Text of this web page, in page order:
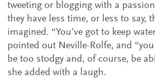
tweeting or blogging with a
they have less time, or less to say,
imagined. “You’ve got to keep
pointed out Neville-Rolfe, and
be too stodgy and, of course, be
she added with a laugh.